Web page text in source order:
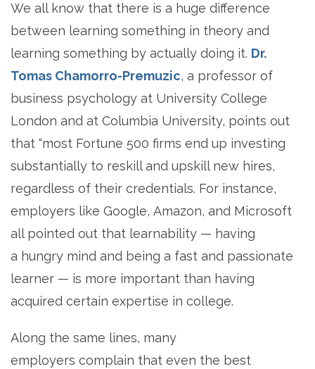
We all know that there is a huge difference
between learning something in theory and
learning something by actually doing it. Dr.
Tomas Chamorro-Premuzic, a professor of
business psychology at University College
London and at Columbia University, points out
that “most Fortune 500 firms end up investing
substantially to reskill and upskill new hires,
regardless of their credentials. For instance,
employers like Google, Amazon, and Microsoft
all pointed out that learnability — having
a hungry mind and being a fast and passionate
learner — is more important than having
acquired certain expertise in college.
Along the same lines, many
employers complain that even the best